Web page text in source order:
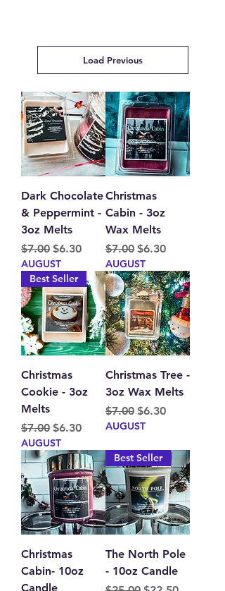
Load Previous
Dark Chocolate
& Peppermint -
3oz Melts
Regular Price
$7.00 Sale Price
$6.30
AUGUST
Christmas
Cabin - 3oz
Wax Melts
Regular Price
$7.00 Sale Price
$6.30
AUGUST
Best Seller
Christmas
Cookie - 3oz
Melts
Regular Price
$7.00 Sale Price
$6.30
AUGUST
Christmas Tree -
3oz Wax Melts
Regular Price
$7.00 Sale Price
$6.30
AUGUST
Christmas
Cabin- 10oz
Candle
Best Seller
The North Pole
- 10oz Candle